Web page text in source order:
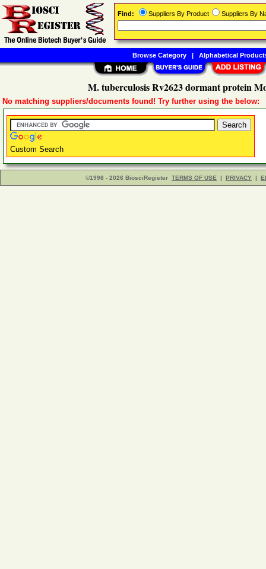
M. tuberculosis Rv2623 dormant protein
No matching suppliers/documents found! Try further using the below:
Custom Search
©1998 - 2026 BiosciRegister TERMS OF USE | PRIVACY |
Find: Suppliers By Product Suppliers By
Browse Category| Alphabetical